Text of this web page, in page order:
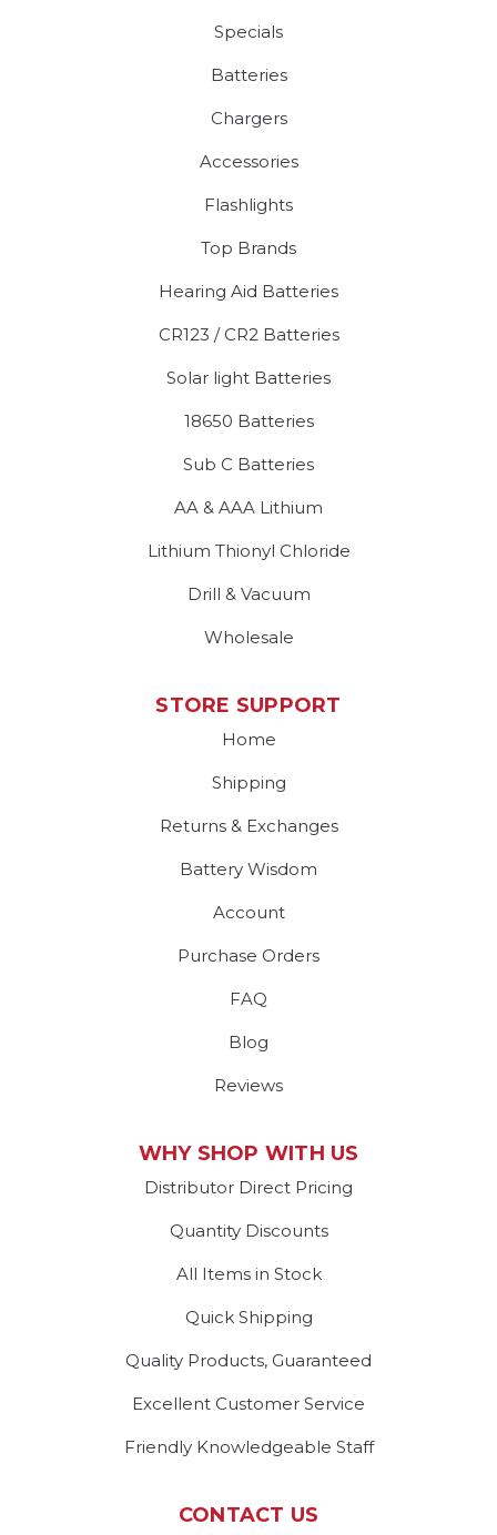
Specials
Batteries
Chargers
Accessories
Flashlights
Top Brands
Hearing Aid Batteries
CR123 / CR2 Batteries
Solar light Batteries
18650 Batteries
Sub C Batteries
AA & AAA Lithium
Lithium Thionyl Chloride
Drill & Vacuum
Wholesale
STORE SUPPORT
Home
Shipping
Returns & Exchanges
Battery Wisdom
Account
Purchase Orders
FAQ
Blog
Reviews
WHY SHOP WITH US
Distributor Direct Pricing
Quantity Discounts
All Items in Stock
Quick Shipping
Quality Products, Guaranteed
Excellent Customer Service
Friendly Knowledgeable Staff
CONTACT US